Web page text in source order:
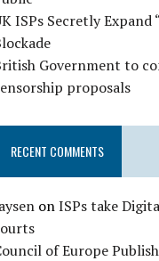
ISPs Secretly Expand
Government to
proposals
RECENT COMMENTS
onISPs take
of Europe